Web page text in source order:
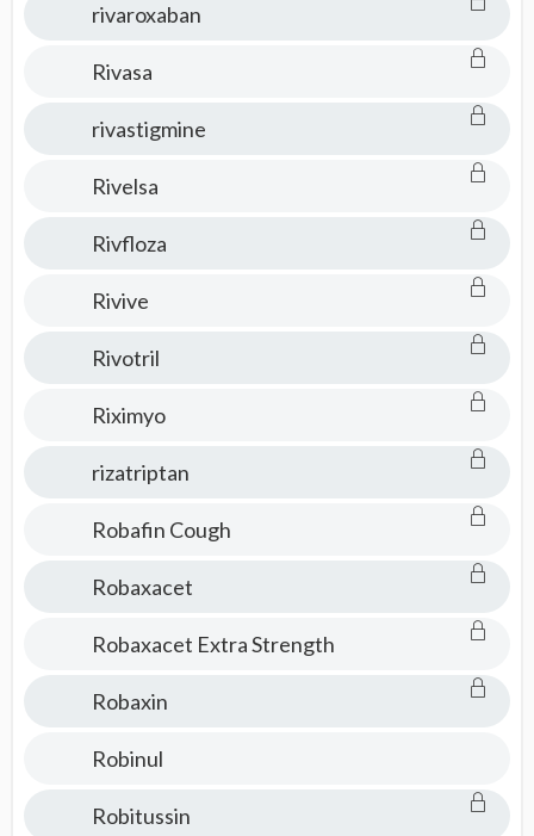
rivaroxaban
Rivasa
rivastigmine
Rivelsa
Rivfloza
Rivive
Rivotril
Riximyo
rizatriptan
Robafin Cough
Robaxacet
Robaxacet Extra Strength
Robaxin
Robinul
Robitussin